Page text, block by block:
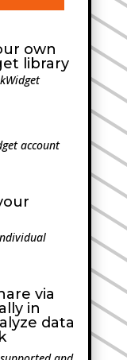
own
library
account
via
in
data